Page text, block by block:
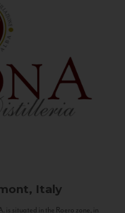
Italy
situated in the Roero zone, in